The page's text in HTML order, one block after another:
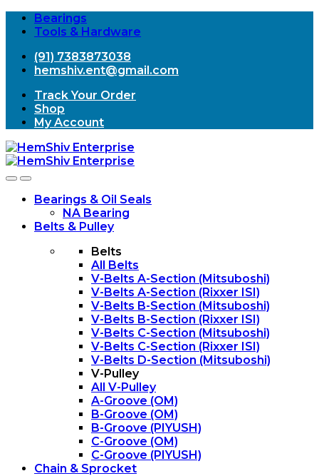
Bearings
Tools & Hardware
(91) 7383873038
hemshiv.ent@gmail.com
Track Your Order
Shop
My Account
OpenClose
Bearings & Oil Seals
NA Bearing
Belts & Pulley
Belts
All Belts
V-Belts A-Section (Mitsuboshi)
V-Belts A-Section (Rixxer ISI)
V-Belts B-Section (Mitsuboshi)
V-Belts B-Section (Rixxer ISI)
V-Belts C-Section (Mitsuboshi)
V-Belts C-Section (Rixxer ISI)
V-Belts D-Section (Mitsuboshi)
V-Pulley
All V-Pulley
A-Groove (OM)
B-Groove (OM)
B-Groove (PIYUSH)
C-Groove (OM)
C-Groove (PIYUSH)
Chain & Sprocket